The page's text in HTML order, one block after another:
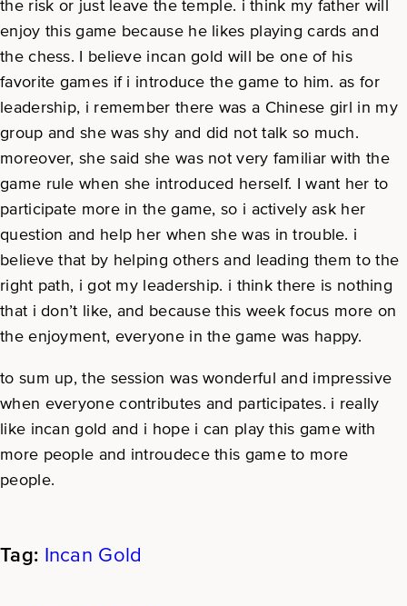
the risk or just leave the temple. i think my father will
enjoy this game because he likes playing cards and
the chess. I believe incan gold will be one of his
favorite games if i introduce the game to him. as for
leadership, i remember there was a Chinese girl in my
group and she was shy and did not talk so much.
moreover, she said she was not very familiar with the
game rule when she introduced herself. I want her to
participate more in the game, so i actively ask her
question and help her when she was in trouble. i
believe that by helping others and leading them to the
right path, i got my leadership. i think there is nothing
that i don’t like, and because this week focus more on
the enjoyment, everyone in the game was happy.
to sum up, the session was wonderful and impressive
when everyone contributes and participates. i really
like incan gold and i hope i can play this game with
more people and introudece this game to more
people.
Incan Gold